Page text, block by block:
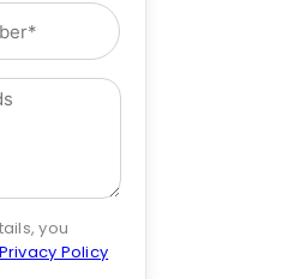
you
Privacy Policy